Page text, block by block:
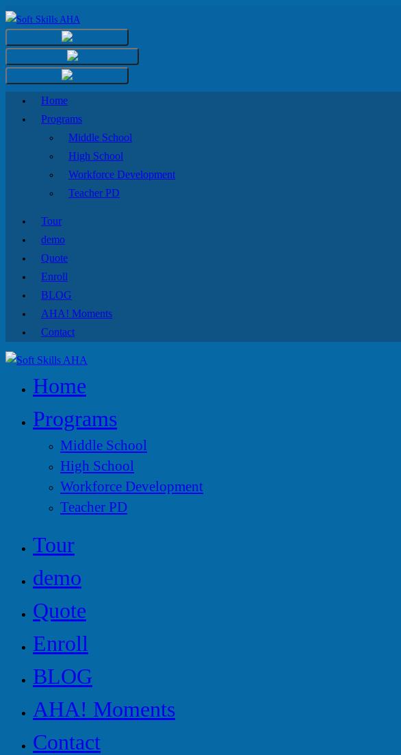
Home
Programs
Middle School
High School
Workforce Development
Teacher PD
Tour
demo
Quote
Enroll
BLOG
AHA! Moments
Contact
Home
Programs
Middle School
High School
Workforce Development
Teacher PD
Tour
demo
Quote
Enroll
BLOG
AHA! Moments
Contact